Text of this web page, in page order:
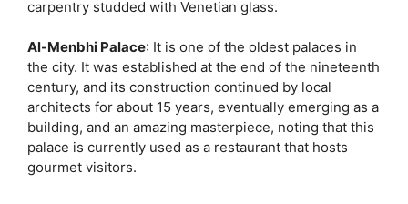
carpentry studded with Venetian glass.
Al-Menbhi Palace: It is one of the oldest palaces in
the city. It was established at the end of the nineteenth
century, and its construction continued by local
architects for about 15 years, eventually emerging as a
building, and an amazing masterpiece, noting that this
palace is currently used as a restaurant that hosts
gourmet visitors.